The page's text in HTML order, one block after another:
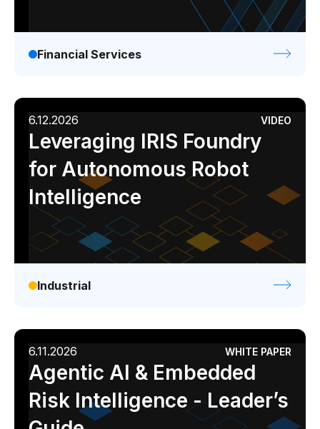
Financial Services
6.12.2026 VIDEO
Leveraging IRIS Foundry
for Autonomous Robot
Intelligence
Industrial
6.11.2026 WHITE PAPER
Agentic AI & Embedded
Risk Intelligence - Leader’s